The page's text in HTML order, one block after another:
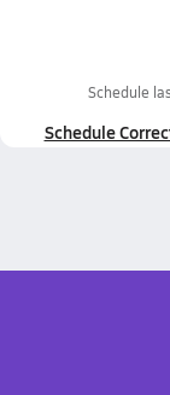
Schedule
Schedule